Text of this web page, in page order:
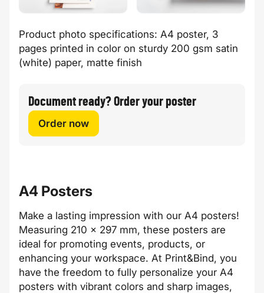
Product photo specifications: A4 poster, 3
pages printed in color on sturdy 200 gsm satin
(white) paper, matte finish
Document ready? Order your poster
Order now
A4 Posters
Make a lasting impression with our A4 posters!
Measuring 210 x 297 mm, these posters are
ideal for promoting events, products, or
enhancing your workspace. At Print&Bind, you
have the freedom to fully personalize your A4
posters with vibrant colors and sharp images,